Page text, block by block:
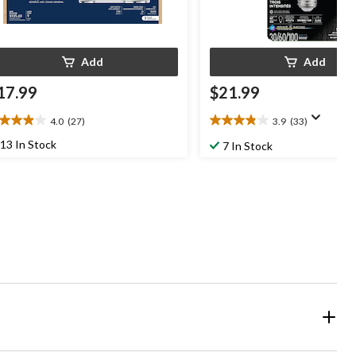
Add
4.0 (27)
13 In Stock
Add
$21.99
3.9 (33)
3.9
out7 In Stock